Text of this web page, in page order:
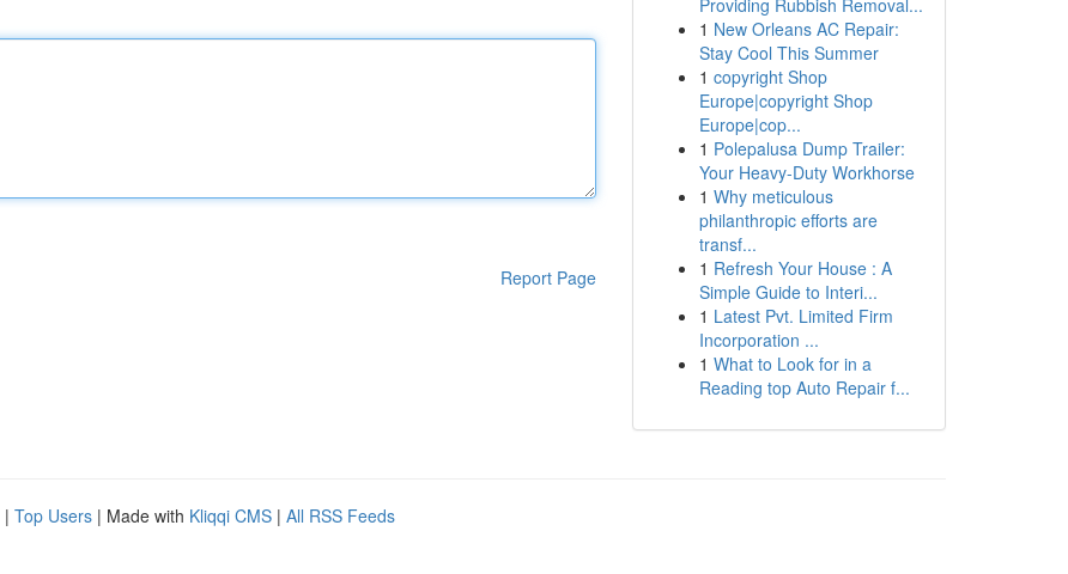
Report Page
Providing Rubbish Removal...
1 New Orleans AC Repair:
Stay Cool This Summer
1 copyright Shop
Europe|copyright Shop
Europe|cop...
1 Polepalusa Dump Trailer:
Your Heavy-Duty Workhorse
1 Why meticulous
philanthropic efforts are
transf...
1 Refresh Your House : A
Simple Guide to Interi...
1 Latest Pvt. Limited Firm
Incorporation ...
1 What to Look for in a
Reading top Auto Repair f...
| Top Users | Made with Kliqqi CMS | All RSS Feeds